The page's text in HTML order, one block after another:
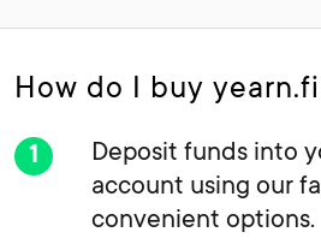
How do I buy
Deposit funds into
account using our
convenient options.